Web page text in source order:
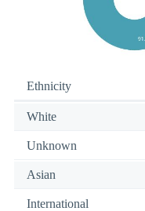
Ethnicity
White
Unknown
Asian
International